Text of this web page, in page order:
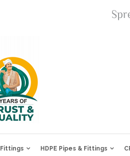
Fittings HDPE Pipes & Fittings